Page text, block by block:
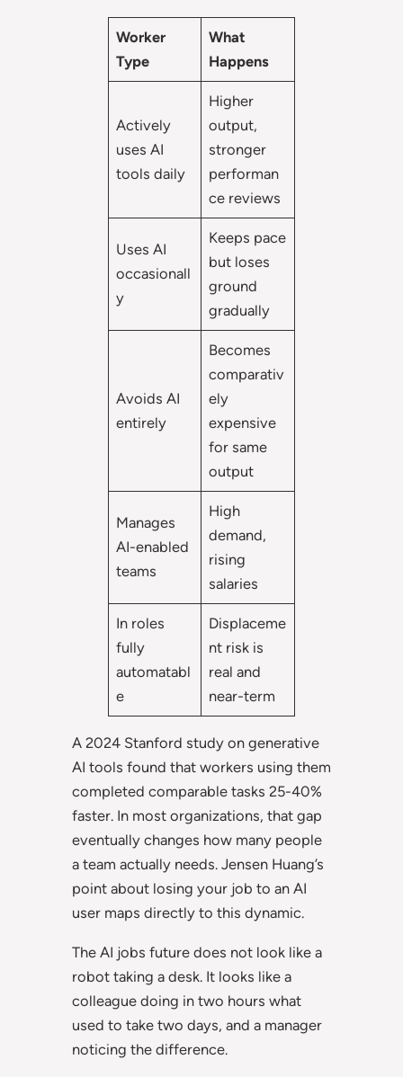
Worker
Type
What
Happens
Actively
uses AI
tools daily
Higher
output,
stronger
performan
ce reviews
Uses AI
occasionall
y
Keeps pace
but loses
ground
gradually
Avoids AI
entirely
Becomes
comparativ
ely
expensive
for same
output
Manages
AI-enabled
teams
High
demand,
rising
salaries
In roles
fully
automatabl
e
Displaceme
nt risk is
real and
near-term
A 2024 Stanford study on generative
AI tools found that workers using them
completed comparable tasks 25-40%
faster. In most organizations, that gap
eventually changes how many people
a team actually needs. Jensen Huang’s
point about losing your job to an AI
user maps directly to this dynamic.
The AI jobs future does not look like a
robot taking a desk. It looks like a
colleague doing in two hours what
used to take two days, and a manager
noticing the difference.